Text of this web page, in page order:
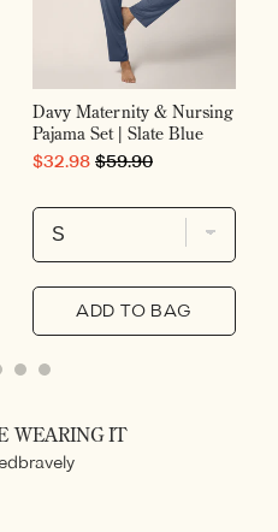
Davy Maternity & Nursing
Pajama Set | Slate Blue
SALE PRICE
$32.98 ORIGINAL PRICE
$59.90
ADD TO BAG
WEARING IT